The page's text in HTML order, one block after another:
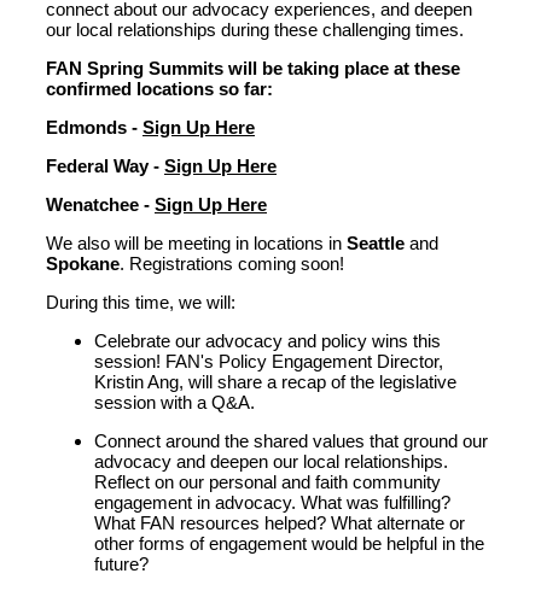
connect about our advocacy experiences, and deepen
our local relationships during these challenging times.
FAN Spring Summits will be taking place at these
confirmed locations so far:
Edmonds - Sign Up Here
Federal Way - Sign Up Here
Wenatchee - Sign Up Here
We also will be meeting in locations in Seattle and
Spokane. Registrations coming soon!
During this time, we will:
Celebrate our advocacy and policy wins this
session! FAN's Policy Engagement Director,
Kristin Ang, will share a recap of the legislative
session with a Q&A.
Connect around the shared values that ground our
advocacy and deepen our local relationships.
Reflect on our personal and faith community
engagement in advocacy. What was fulfilling?
What FAN resources helped? What alternate or
other forms of engagement would be helpful in the
future?